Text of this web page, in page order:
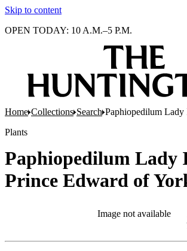
Skip to content
OPEN TODAY: 10 A.M.–5 P.M.
Home Collections Search Paphiopedilum
Plants
Paphiopedilum Lady
Prince Edward of
Image not available